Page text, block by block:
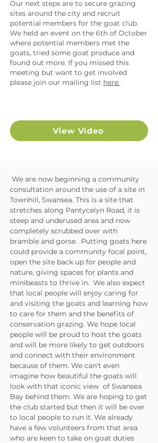
View Video
Our next steps are to secure grazing
sites around the city and recruit
potential members for the goat club.
We held an event on the 6th of October
where potential members met the
goats, tried some goat produce and
found out more. If you missed this
meeting but want to get involved
please join our mailing list here
We are now beginning a community
consultation around the use of a site in
Townhill, Swansea. This is a site that
stretches along Pantycelyn Road, it is
steep and underused area and now
completely scrubbed over with
bramble and gorse. Putting goats here
could provide a community focal point,
open the site back up for people and
nature, giving spaces for plants and
minibeasts to thrive in. We also expect
that local people will enjoy caring for
and visiting the goats and learning how
to care for them and the benefits of
conservation grazing. We hope local
people will be proud to host the goats
and will be more likely to get outdoors
and connect with their environment
because of them. We can't even
imagine how beautiful the goats will
look with that iconic view of Swansea
Bay behind them. We are hoping to get
the club started but then it will be over
to local people to run it. We already
have a few volunteers from that area
who are keen to take on goat duties